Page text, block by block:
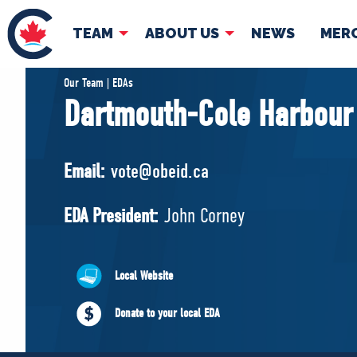
TEAM ABOUT US NEWS
TEAM
Pierre Poilievre
Shadow Cabinet
National Council
Governing
Our Team | EDAs
Dartmouth-Cole Harbour
Email: vote@obeid.ca
EDA President: John Corney
Local Website
Donate to your local EDA